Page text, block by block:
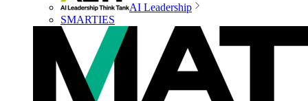
AI Leadership
SMARTIES